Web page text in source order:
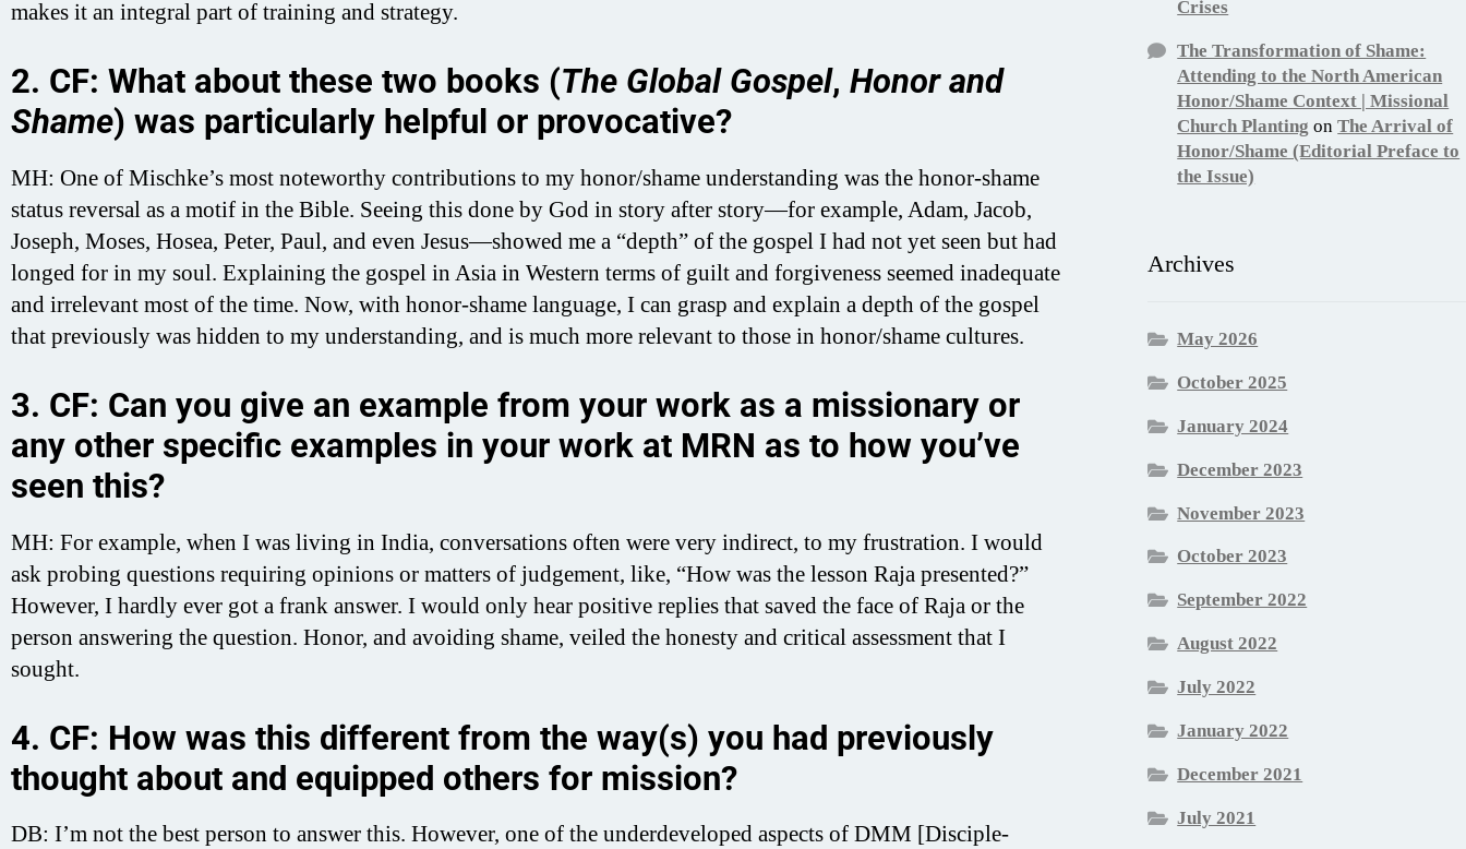
makes it an integral part of training and strategy.
2. CF: What about these two books (The Global Gospel, Honor and
Shame) was particularly helpful or provocative?
MH: One of Mischke’s most noteworthy contributions to my honor/shame understanding was the honor-shame
status reversal as a motif in the Bible. Seeing this done by God in story after story—for example, Adam, Jacob,
Joseph, Moses, Hosea, Peter, Paul, and even Jesus—showed me a “depth” of the gospel I had not yet seen but had
longed for in my soul. Explaining the gospel in Asia in Western terms of guilt and forgiveness seemed inadequate
and irrelevant most of the time. Now, with honor-shame language, I can grasp and explain a depth of the gospel
that previously was hidden to my understanding, and is much more relevant to those in honor/shame cultures.
3. CF: Can you give an example from your work as a missionary or
any other specific examples in your work at MRN as to how you’ve
seen this?
MH: For example, when I was living in India, conversations often were very indirect, to my frustration. I would
ask probing questions requiring opinions or matters of judgement, like, “How was the lesson Raja presented?”
However, I hardly ever got a frank answer. I would only hear positive replies that saved the face of Raja or the
person answering the question. Honor, and avoiding shame, veiled the honesty and critical assessment that I
sought.
4. CF: How was this different from the way(s) you had previously
thought about and equipped others for mission?
DB: I’m not the best person to answer this. However, one of the underdeveloped aspects of DMM [Disciple-
Crises
The Transformation of Shame:
Attending to the North American
Honor/Shame Context | Missional
Church Planting onThe Arrival of
Honor/Shame (Editorial Preface to
the Issue)
Archives
May 2026
October 2025
January 2024
December 2023
November 2023
October 2023
September 2022
August 2022
July 2022
January 2022
December 2021
July 2021